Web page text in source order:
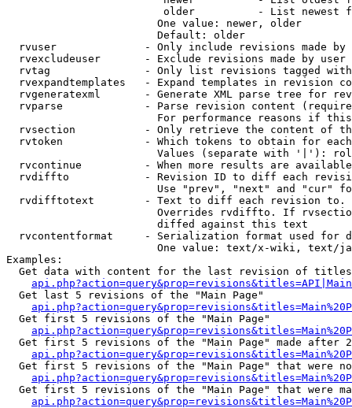
older          - List newest
                        One value: newer, older
                        Default: older
rvuser              - Only include revisions made by
rvexcludeuser       - Exclude revisions made by user
rvtag               - Only list revisions tagged
rvexpandtemplates   - Expand templates in revision
rvgeneratexml       - Generate XML parse tree for
rvparse             - Parse revision content
For performance reasons if
rvsection           - Only retrieve the content of
rvtoken             - Which tokens to obtain for
Values (separate with '|'):
rvcontinue          - When more results are
rvdiffto            - Revision ID to diff each
Use "prev", "next" and "cur"
rvdifftotext        - Text to diff each revision
Overrides rvdiffto. If
                        diffed against this text
rvcontentformat     - Serialization format used for
One value: text/x-wiki, text/
Examples:
Get data with content for the last revision of
  Get last 5 revisions of the "Main Page"
  Get first 5 revisions of the "Main Page"
Get first 5 revisions of the "Main Page" made after
Get first 5 revisions of the "Main Page" that were
Get first 5 revisions of the "Main Page" that were